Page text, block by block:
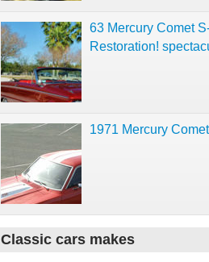
63 Mercury Comet
Restoration!
1971 Mercury Comet
Classic cars makes